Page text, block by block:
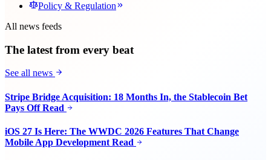
Policy & Regulation
All news feeds
The latest from every beat
See all news
Stripe Bridge Acquisition: 18 Months In, the Stablecoin Bet
Pays Off Read
iOS 27 Is Here: The WWDC 2026 Features That Change
Mobile App Development Read